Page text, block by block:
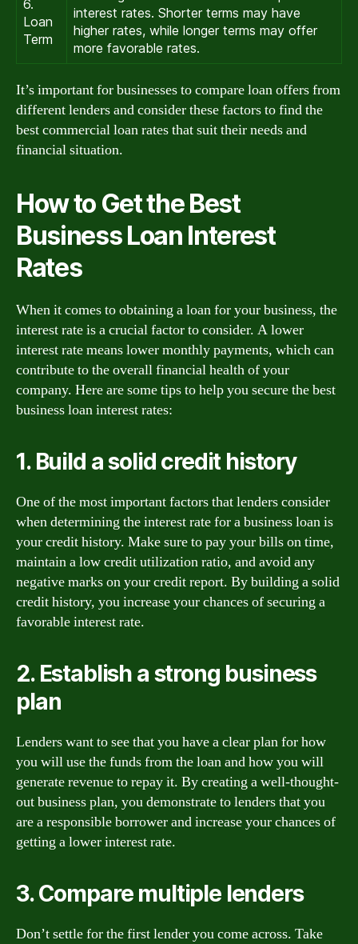
6.
Loan
Term
interest rates. Shorter terms may have
higher rates, while longer terms may offer
more favorable rates.
It’s important for businesses to compare loan offers from
different lenders and consider these factors to find the
best commercial loan rates that suit their needs and
financial situation.
How to Get the Best
Business Loan Interest
Rates
When it comes to obtaining a loan for your business, the
interest rate is a crucial factor to consider. A lower
interest rate means lower monthly payments, which can
contribute to the overall financial health of your
company. Here are some tips to help you secure the best
business loan interest rates:
1. Build a solid credit history
One of the most important factors that lenders consider
when determining the interest rate for a business loan is
your credit history. Make sure to pay your bills on time,
maintain a low credit utilization ratio, and avoid any
negative marks on your credit report. By building a solid
credit history, you increase your chances of securing a
favorable interest rate.
2. Establish a strong business
plan
Lenders want to see that you have a clear plan for how
you will use the funds from the loan and how you will
generate revenue to repay it. By creating a well-thought-
out business plan, you demonstrate to lenders that you
are a responsible borrower and increase your chances of
getting a lower interest rate.
3. Compare multiple lenders
Don’t settle for the first lender you come across. Take